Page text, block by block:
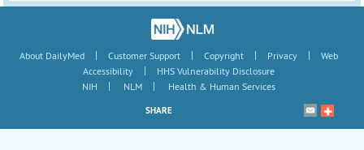
About DailyMed | Customer Support | Copyright | Privacy |
Web
Accessibility
|
HHS Vulnerability Disclosure
NIH
| NLM | Health & Human Services
SHARE